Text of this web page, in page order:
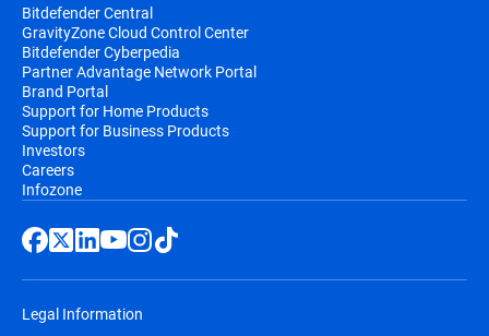
Bitdefender Central
GravityZone Cloud Control Center
Bitdefender Cyberpedia
Partner Advantage Network Portal
Brand Portal
Support for Home Products
Support for Business Products
Investors
Careers
Infozone
Legal Information